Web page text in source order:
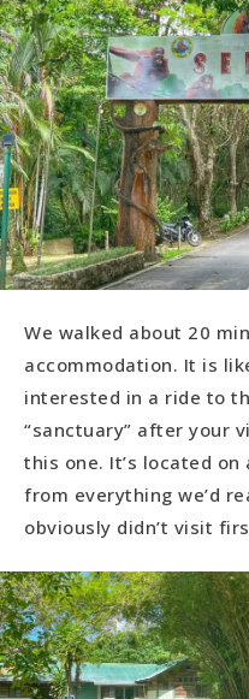
We walked about 20
accommodation. It is
interested in a ride to
“sanctuary” after your
this one. It’s located
from everything we’d
obviously didn’t visit